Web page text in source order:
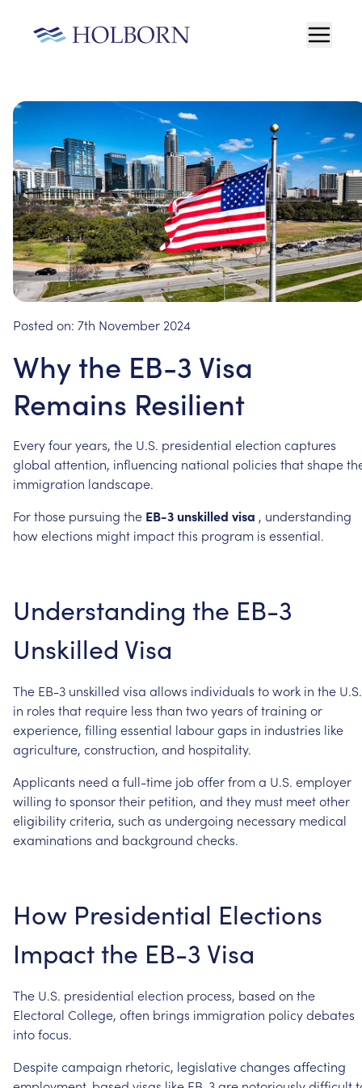
Posted on: 7th November 2024
Why the EB-3 Visa
Remains Resilient
Everyfouryears, the U.S. presidential election captures
global attention, influencing national policies thatshape
immigration landscape.
Forthose pursuing the EB-3 unskilled visa , understanding
howelections might impactthis program is essential.
Understanding the EB-3
Unskilled Visa
The EB-3 unskilled visa allows individuals towork in the U.S.
in roles that require less than twoyears oftraining or
experience, filling essential labourgaps in industries like
agriculture, construction, and hospitality.
Applicants need a full-time job offerfroma U.S. employer
willing tosponsortheir petition, and they must meetother
eligibilitycriteria, such as undergoing necessary medical
examinations and background checks.
How Presidential Elections
Impactthe EB-3 Visa
The U.S. presidential election process, based on the
Electoral College, often brings immigration policydebates
intofocus.
Despitecampaign rhetoric, legislativechanges affecting